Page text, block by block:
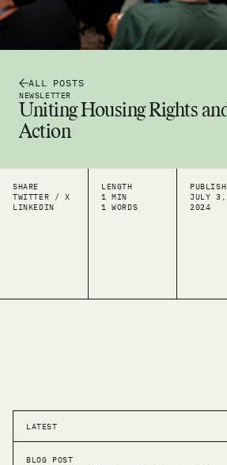
ALL POSTS
NEWSLETTER
Uniting Housing Rights
Action
SHARE
TWITTER / X
LINKEDIN
LENGTH
1 MIN
1 WORDS
JULY 3,
2024
LATEST
BLOG POST